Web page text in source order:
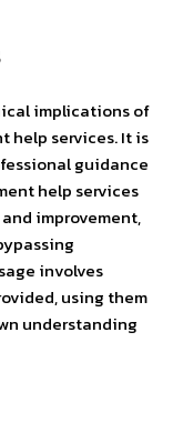
implications of
help services. It is
guidance
help services
improvement,
involves
using them
understanding